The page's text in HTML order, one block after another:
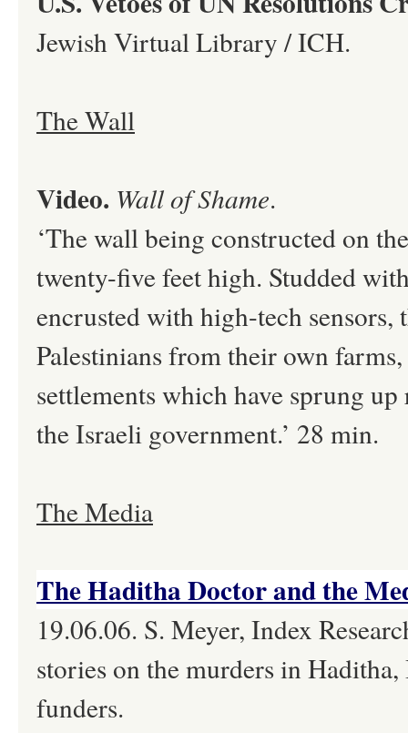
Jewish Virtual Library / ICH.
The Wall
Video. Wall of Shame.
‘The wall being constructed on
twenty-five feet high. Studded
encrusted with high-tech sensors,
Palestinians from their own
settlements which have sprung
the Israeli government.’ 28 min.
The Media
The Haditha Doctor and the
19.06.06. S. Meyer, Index
stories on the murders in
funders.